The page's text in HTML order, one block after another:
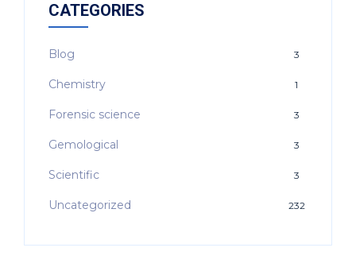
CATEGORIES
Blog 3
Chemistry 1
Forensic science 3
Gemological 3
Scientific 3
Uncategorized 232